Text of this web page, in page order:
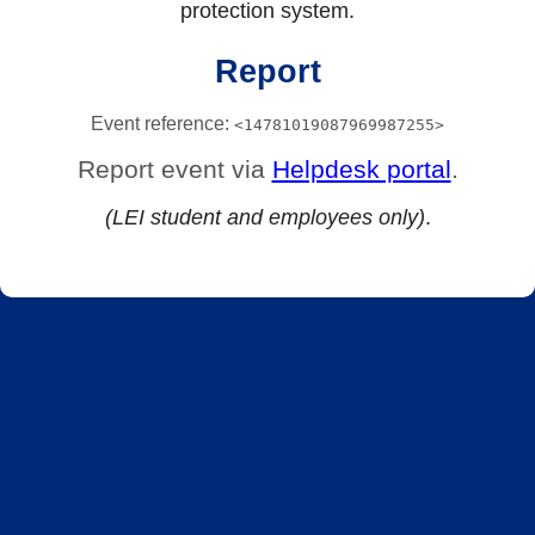
protection system.
Report
Event reference: <14781019087969987255>
Report event via Helpdesk portal.
(LEI student and employees only).